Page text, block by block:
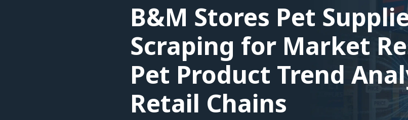
B&M Stores Pet
Scraping for Market
Pet Product Trend
Retail Chains